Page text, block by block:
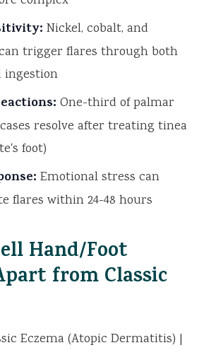
Nickel, cobalt, and
trigger flares through both
ingestion
One-third of palmar
resolve after treating tinea
foot)
Emotional stress can
flares within 24-48 hours
Hand/Foot
from Classic
Eczema (Atopic Dermatitis) |